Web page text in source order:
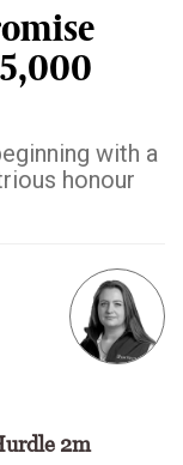
with a
honour
2m